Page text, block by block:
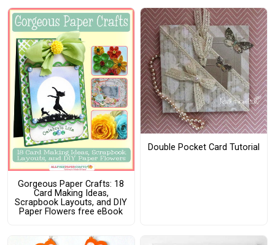
Gorgeous Paper Crafts: 18
Card Making Ideas,
Scrapbook Layouts, and DIY
Paper Flowers free eBook
Double Pocket Card Tutorial